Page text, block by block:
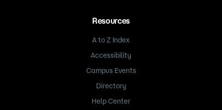
Resources
A to Z Index
Accessibility
Campus Events
Directory
Help Center